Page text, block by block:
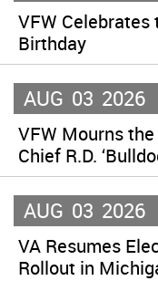
VFW Celebrates
Birthday
AUG 03 2026
VFW Mourns
Chief R.D.
AUG 03 2026
VA Resumes
Rollout in